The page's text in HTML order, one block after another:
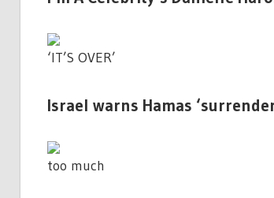
‘IT’S OVER’
Israel warns Hamas
too much